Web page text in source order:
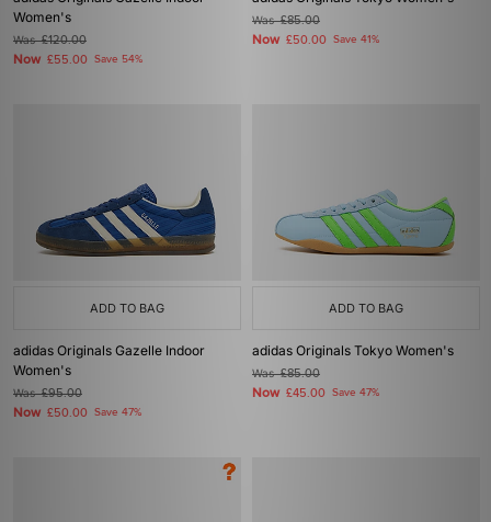
Women's
Was£120.00
Now £55.00 Save 54%
Was£85.00
Now £50.00 Save 41%
ADD TO BAG
adidas Originals Gazelle Indoor
Women's
Was£95.00
Now £50.00 Save 47%
ADD TO BAG
adidas Originals Tokyo Women's
Was£85.00
Now £45.00 Save 47%